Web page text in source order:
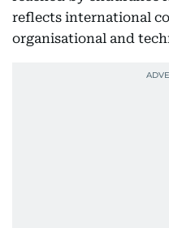
reflects international
organisational and